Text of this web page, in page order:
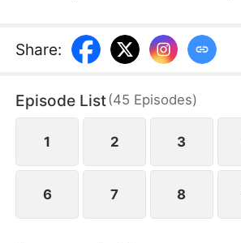
decides to subject her to a
regimen, despite knowing the pain
does is choose to divorce Dylan.
Share:
Episode List(45 Episodes)
1 2 3
6 7 8